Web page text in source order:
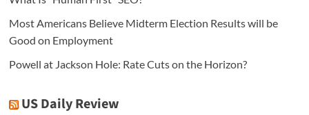
Most Americans Believe Midterm Election Results will be
Good on Employment
Powell at Jackson Hole: Rate Cuts on the Horizon?
US Daily Review